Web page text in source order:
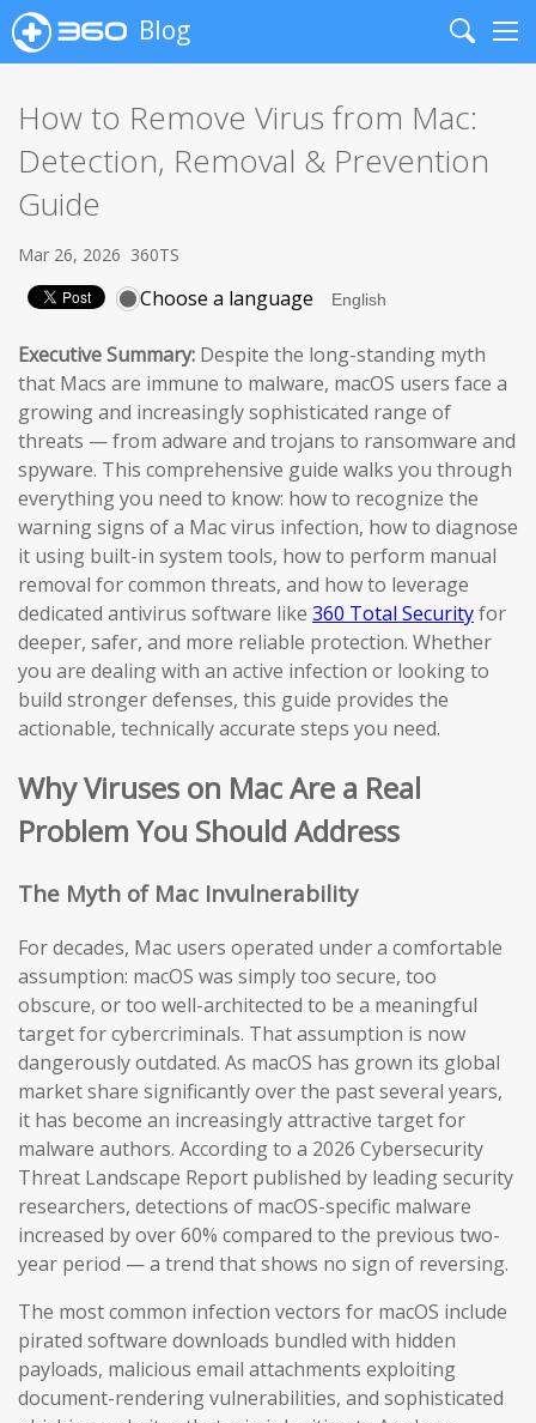
Blog
Search
How to Remove Virus from Mac:
Detection, Removal & Prevention
Guide
Mar 26, 2026 360TS
Choose a language
Executive Summary: Despite the long-standing myth
that Macs are immune to malware, macOS users face a
growing and increasingly sophisticated range of
threats — from adware and trojans to ransomware and
spyware. This comprehensive guide walks you through
everything you need to know: how to recognize the
warning signs of a Mac virus infection, how to diagnose
it using built-in system tools, how to perform manual
removal for common threats, and how to leverage
dedicated antivirus software like 360 Total Securityfor
deeper, safer, and more reliable protection. Whether
you are dealing with an active infection or looking to
build stronger defenses, this guide provides the
actionable, technically accurate steps you need.
Why Viruses on Mac Are a Real
Problem You Should Address
The Myth of Mac Invulnerability
For decades, Mac users operated under a comfortable
assumption: macOS was simply too secure, too
obscure, or too well-architected to be a meaningful
target for cybercriminals. That assumption is now
dangerously outdated. As macOS has grown its global
market share significantly over the past several years,
it has become an increasingly attractive target for
malware authors. According to a 2026 Cybersecurity
Threat Landscape Report published by leading security
researchers, detections of macOS-specific malware
increased by over 60% compared to the previous two-
year period — a trend that shows no sign of reversing.
The most common infection vectors for macOS include
pirated software downloads bundled with hidden
payloads, malicious email attachments exploiting
document-rendering vulnerabilities, and sophisticated